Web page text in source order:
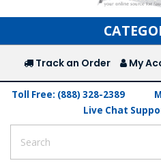
Toggle
Track an Order My
Toll Free: (888) 328-2389
Live Chat